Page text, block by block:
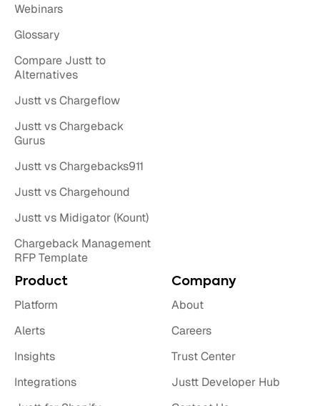
Product
Platform
Alerts
Insights
Integrations
Company
About
Careers
Trust Center
Justt Developer Hub
Webinars
Glossary
Compare Justt to
Alternatives
Justt vs Chargeflow
Justt vs Chargeback
Gurus
Justt vs Chargebacks911
Justt vs Chargehound
Justt vs Midigator (Kount)
Chargeback Management
RFP Template